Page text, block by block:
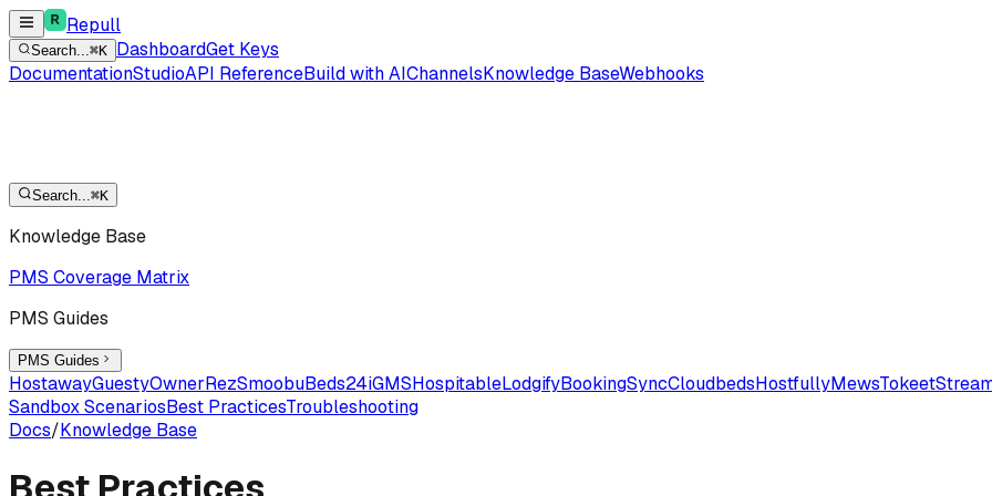
Repull
Search...⌘K DashboardGet Keys
DocumentationStudioAPI ReferenceBuild with AIChannelsKnowledge BaseWebhooks
Search...⌘K
Knowledge Base
PMS Coverage Matrix
PMS Guides
PMS Guides
HostawayGuestyOwnerRezSmoobuBeds24iGMSHospitableLodgifyBookingSyncCloudbedsHostfullyMewsTokeet
Sandbox ScenariosBest PracticesTroubleshooting
Docs/Knowledge Base